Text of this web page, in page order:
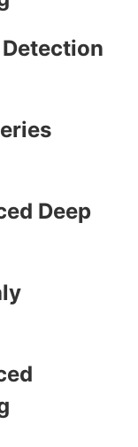
Deep